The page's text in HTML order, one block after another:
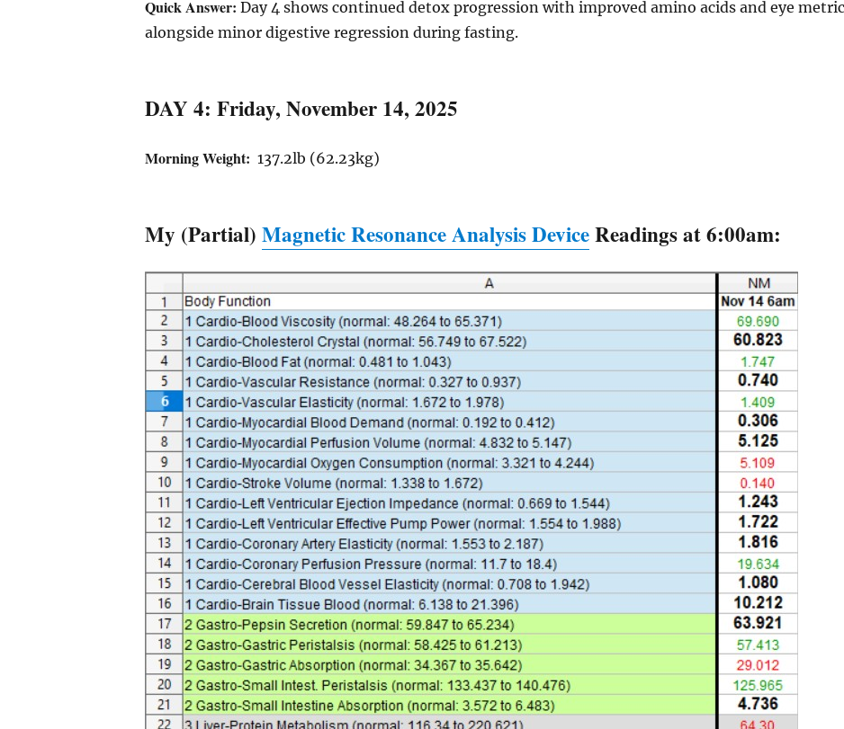
Quick Answer: Day 4 shows continued detox progression with improved amino acids and eye
alongside minor digestive regression during fasting.
DAY 4: Friday, November 14, 2025
Morning Weight: 137.2lb (62.23kg)
My (Partial) Magnetic Resonance Analysis DeviceReadings at 6:00am: